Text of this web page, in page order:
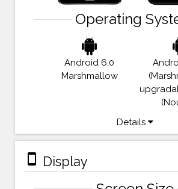
Operating
Android 6.0
Marshmallow
Details
stay_primary_portrait Display